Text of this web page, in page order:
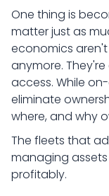
One thing is
matter just as
economics
anymore.
access. While
eliminate
where, and why
The fleets that
managing
profitably.